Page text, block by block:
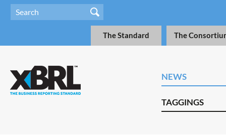
The Standard The
NEWS
TAGGINGS